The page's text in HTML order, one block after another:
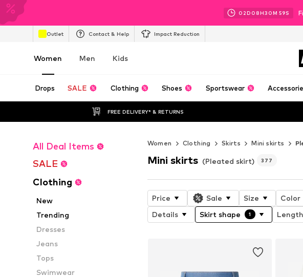
02D 08H30M 57S
Outlet Contact & Help Impact Reduction
Women Men Kids
Drops SALE Clothing Shoes Sportswear
FREE DELIVERY* & RETURNS
All Deal Items
SALE
Clothing
New
Trending
Dresses
Jeans
Tops
Swimwear
Women Clothing Skirts Mini skirts
Mini skirts (Pleated skirt) 377
Price Sale Size Color
Details
Skirt shape 1 Length